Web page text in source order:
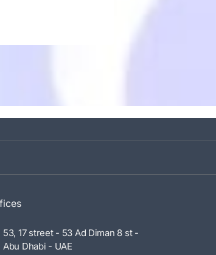
53, 17 street - 53 Ad Diman 8 st -
Abu Dhabi - UAE